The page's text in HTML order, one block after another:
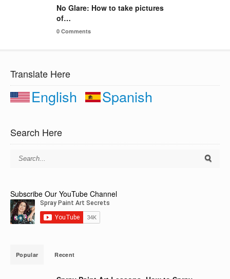
No Glare: How to take pictures
of…
0 Comments
Translate Here
English Spanish
Search Here
Subscribe Our YouTube Channel
Popular Recent